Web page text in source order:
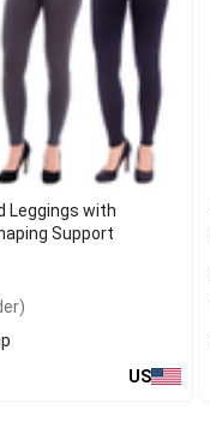
Leggings with
Support
US